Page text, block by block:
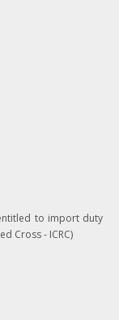
to import duty
Cross - ICRC)